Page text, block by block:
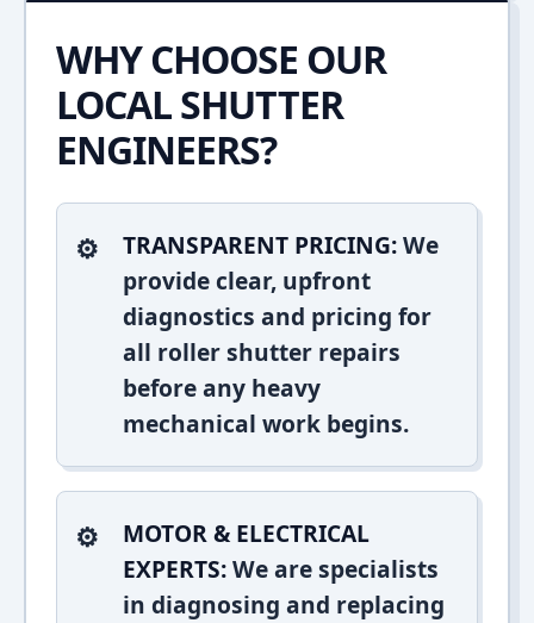
WHY CHOOSE OUR
LOCAL SHUTTER
ENGINEERS?
TRANSPARENT PRICING:We
provide clear, upfront
diagnostics and pricing for
all roller shutter repairs
before any heavy
mechanical work begins.
MOTOR & ELECTRICAL
EXPERTS:We are specialists
in diagnosing and replacing